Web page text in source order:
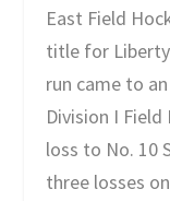
East Field
title for Liberty
run came to
Division I
loss to No. 10
three losses